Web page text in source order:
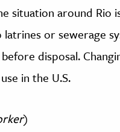
situation around Rio
or sewerage
disposal.
in the U.S.
)